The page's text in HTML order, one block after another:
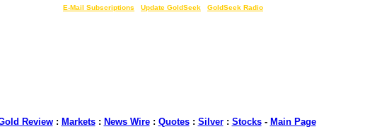
E-Mail Subscriptions Update GoldSeek GoldSeek Radio
Review: Markets: News Wire: Quotes: Silver: Stocks- Main Page